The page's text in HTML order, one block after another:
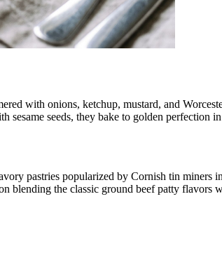
with onions, ketchup, mustard, and
sesame seeds, they bake to golden
pastries popularized by Cornish tin
blending the classic ground beef patty